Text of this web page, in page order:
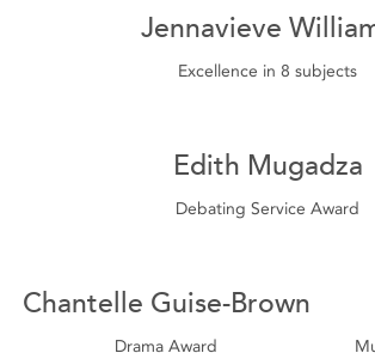
Jennavieve
Excellence in 8 subjects
Edith Mugadza
Debating Service Award
Chantelle Guise-Brown
Drama Award